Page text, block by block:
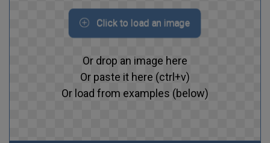
Click to load an image
Or drop an image here
Or paste it here (ctrl+v)
Or load from examples (below)